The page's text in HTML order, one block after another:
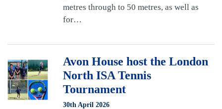
metres through to 50 metres, as well as
for…
Avon House host the London
North ISA Tennis
Tournament
30th April 2026